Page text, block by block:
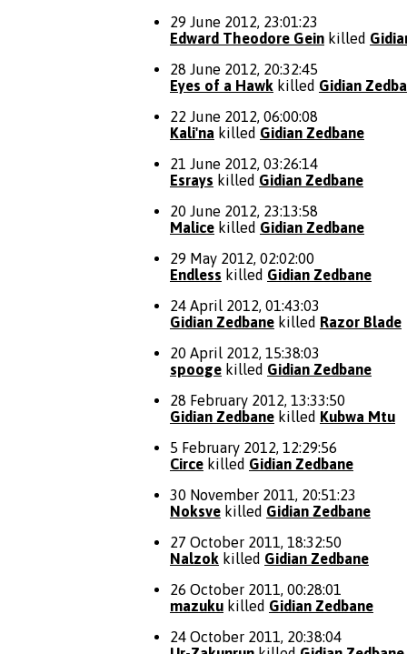
29 June 2012, 23:01:23
Edward Theodore Gein killed
28 June 2012, 20:32:45
Eyes of a Hawk killed Gidian
22 June 2012, 06:00:08
Kali'na killed Gidian Zedbane
21 June 2012, 03:26:14
Esrays killed Gidian Zedbane
20 June 2012, 23:13:58
Malice killed Gidian Zedbane
29 May 2012, 02:02:00
Endless killed Gidian Zedbane
24 April 2012, 01:43:03
Gidian Zedbane killed Razor Blade
20 April 2012, 15:38:03
spooge killed Gidian Zedbane
28 February 2012, 13:33:50
Gidian Zedbane killed Kubwa Mtu
5 February 2012, 12:29:56
Circe killed Gidian Zedbane
30 November 2011, 20:51:23
Noksve killed Gidian Zedbane
27 October 2011, 18:32:50
Nalzok killed Gidian Zedbane
26 October 2011, 00:28:01
mazuku killed Gidian Zedbane
24 October 2011, 20:38:04